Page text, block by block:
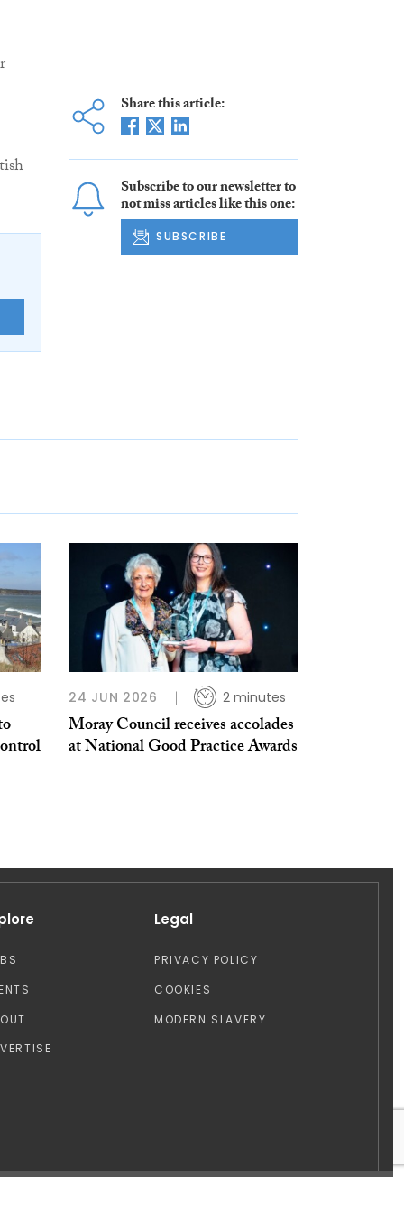
Share this article:
Subscribe to our newsletter to
not miss articles like this one:
SUBSCRIBE
24 JUN 2026 2 minutes
Moray Council receives accolades
at National Good Practice Awards
Legal
PRIVACY POLICY
COOKIES
MODERN SLAVERY